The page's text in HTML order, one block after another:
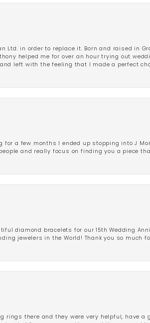
Ltd. in order to replace it. Born and raised in
helped me for over an hour trying out
left with the feeling that I made a perfect
a few months I ended up stopping into J
and really focus on finding you a piece
diamond bracelets for our 15th Wedding
jewelers in the World! Thank you so much
rings there and they were very helpful, have